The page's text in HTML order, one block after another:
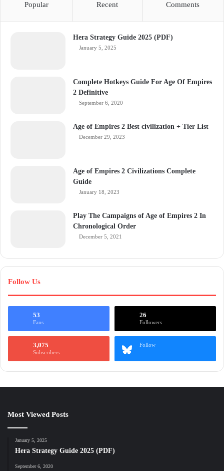
Popular Recent Comments
Hera Strategy Guide 2025 (PDF)
January 5, 2025
Complete Hotkeys Guide For Age Of Empires
2 Definitive
September 6, 2020
Age of Empires 2 Best civilization + Tier List
December 29, 2023
Age of Empires 2 Civilizations Complete
Guide
January 18, 2023
Play The Campaigns of Age of Empires 2 In
Chronological Order
December 5, 2021
Follow Us
53
Fans
26
Followers
3,075
Subscribers
Follow
Most Viewed Posts
January 5, 2025
Hera Strategy Guide 2025 (PDF)
September 6, 2020